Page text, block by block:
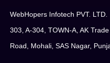
WebHopers Infotech PVT.
303, A-304, TOWN-A, AK
Road, Mohali, SAS Nagar,